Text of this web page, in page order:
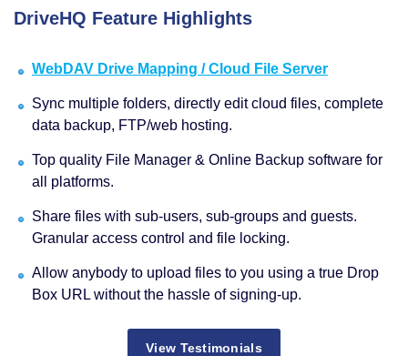
DriveHQ Feature Highlights
WebDAV Drive Mapping / Cloud File Server
Sync multiple folders, directly edit cloud files, complete
data backup, FTP/web hosting.
Top quality File Manager & Online Backup software for
all platforms.
Share files with sub-users, sub-groups and guests.
Granular access control and file locking.
Allow anybody to upload files to you using a true Drop
Box URL without the hassle of signing-up.
View Testimonials